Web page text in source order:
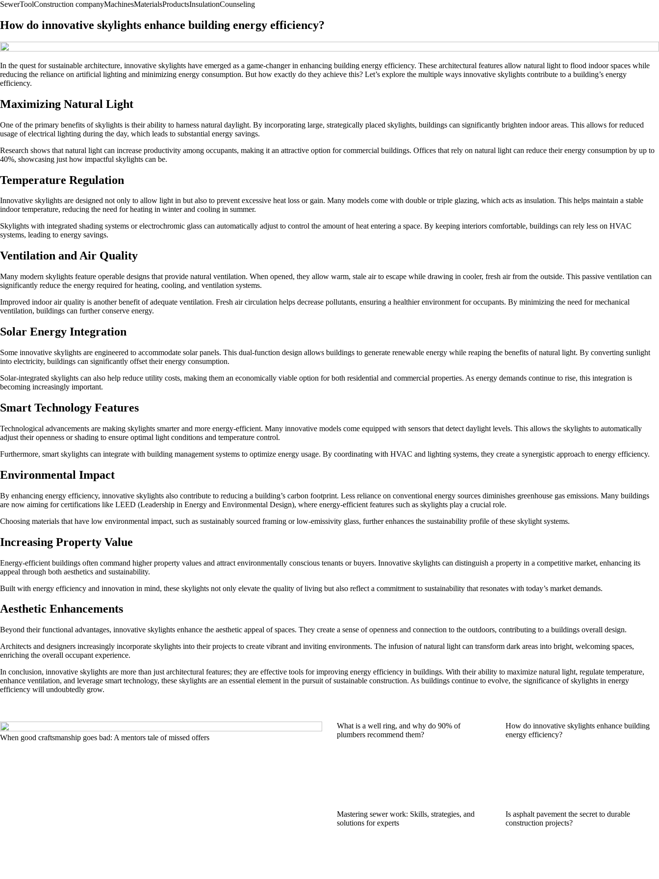
SewerToolConstruction companyMachinesMaterialsProductsInsulationCounseling
How do innovative skylights enhance building energy efficiency?
In the quest for sustainable architecture, innovative skylights have emerged as a game-changer in enhancing building energy efficiency. These architectural features allow natural light to flood indoor spaces while
reducing the reliance on artificial lighting and minimizing energy consumption. But how exactly do they achieve this? Let’s explore the multiple ways innovative skylights contribute to a building’s energy
efficiency.
Maximizing Natural Light
One of the primary benefits of skylights is their ability to harness natural daylight. By incorporating large, strategically placed skylights, buildings can significantly brighten indoor areas. This allows for reduced
usage of electrical lighting during the day, which leads to substantial energy savings.
Research shows that natural light can increase productivity among occupants, making it an attractive option for commercial buildings. Offices that rely on natural light can reduce their energy consumption by up to
40%, showcasing just how impactful skylights can be.
Temperature Regulation
Innovative skylights are designed not only to allow light in but also to prevent excessive heat loss or gain. Many models come with double or triple glazing, which acts as insulation. This helps maintain a stable
indoor temperature, reducing the need for heating in winter and cooling in summer.
Skylights with integrated shading systems or electrochromic glass can automatically adjust to control the amount of heat entering a space. By keeping interiors comfortable, buildings can rely less on HVAC
systems, leading to energy savings.
Ventilation and Air Quality
Many modern skylights feature operable designs that provide natural ventilation. When opened, they allow warm, stale air to escape while drawing in cooler, fresh air from the outside. This passive ventilation can
significantly reduce the energy required for heating, cooling, and ventilation systems.
Improved indoor air quality is another benefit of adequate ventilation. Fresh air circulation helps decrease pollutants, ensuring a healthier environment for occupants. By minimizing the need for mechanical
ventilation, buildings can further conserve energy.
Solar Energy Integration
Some innovative skylights are engineered to accommodate solar panels. This dual-function design allows buildings to generate renewable energy while reaping the benefits of natural light. By converting sunlight
into electricity, buildings can significantly offset their energy consumption.
Solar-integrated skylights can also help reduce utility costs, making them an economically viable option for both residential and commercial properties. As energy demands continue to rise, this integration is
becoming increasingly important.
Smart Technology Features
Technological advancements are making skylights smarter and more energy-efficient. Many innovative models come equipped with sensors that detect daylight levels. This allows the skylights to automatically
adjust their openness or shading to ensure optimal light conditions and temperature control.
Furthermore, smart skylights can integrate with building management systems to optimize energy usage. By coordinating with HVAC and lighting systems, they create a synergistic approach to energy efficiency.
Environmental Impact
By enhancing energy efficiency, innovative skylights also contribute to reducing a building’s carbon footprint. Less reliance on conventional energy sources diminishes greenhouse gas emissions. Many buildings
are now aiming for certifications like LEED (Leadership in Energy and Environmental Design), where energy-efficient features such as skylights play a crucial role.
Choosing materials that have low environmental impact, such as sustainably sourced framing or low-emissivity glass, further enhances the sustainability profile of these skylight systems.
Increasing Property Value
Energy-efficient buildings often command higher property values and attract environmentally conscious tenants or buyers. Innovative skylights can distinguish a property in a competitive market, enhancing its
appeal through both aesthetics and sustainability.
Built with energy efficiency and innovation in mind, these skylights not only elevate the quality of living but also reflect a commitment to sustainability that resonates with today’s market demands.
Aesthetic Enhancements
Beyond their functional advantages, innovative skylights enhance the aesthetic appeal of spaces. They create a sense of openness and connection to the outdoors, contributing to a buildings overall design.
Architects and designers increasingly incorporate skylights into their projects to create vibrant and inviting environments. The infusion of natural light can transform dark areas into bright, welcoming spaces,
enriching the overall occupant experience.
In conclusion, innovative skylights are more than just architectural features; they are effective tools for improving energy efficiency in buildings. With their ability to maximize natural light, regulate temperature,
enhance ventilation, and leverage smart technology, these skylights are an essential element in the pursuit of sustainable construction. As buildings continue to evolve, the significance of skylights in energy
efficiency will undoubtedly grow.
When good craftsmanship goes bad: A mentors tale of missed offers
What is a well ring, and why do 90% of
plumbers recommend them?
How do innovative skylights enhance building
energy efficiency?
Mastering sewer work: Skills, strategies, and
solutions for experts
Is asphalt pavement the secret to durable
construction projects?